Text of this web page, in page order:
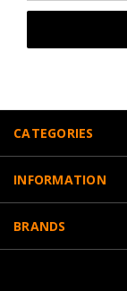
CATEGORIES
INFORMATION
BRANDS